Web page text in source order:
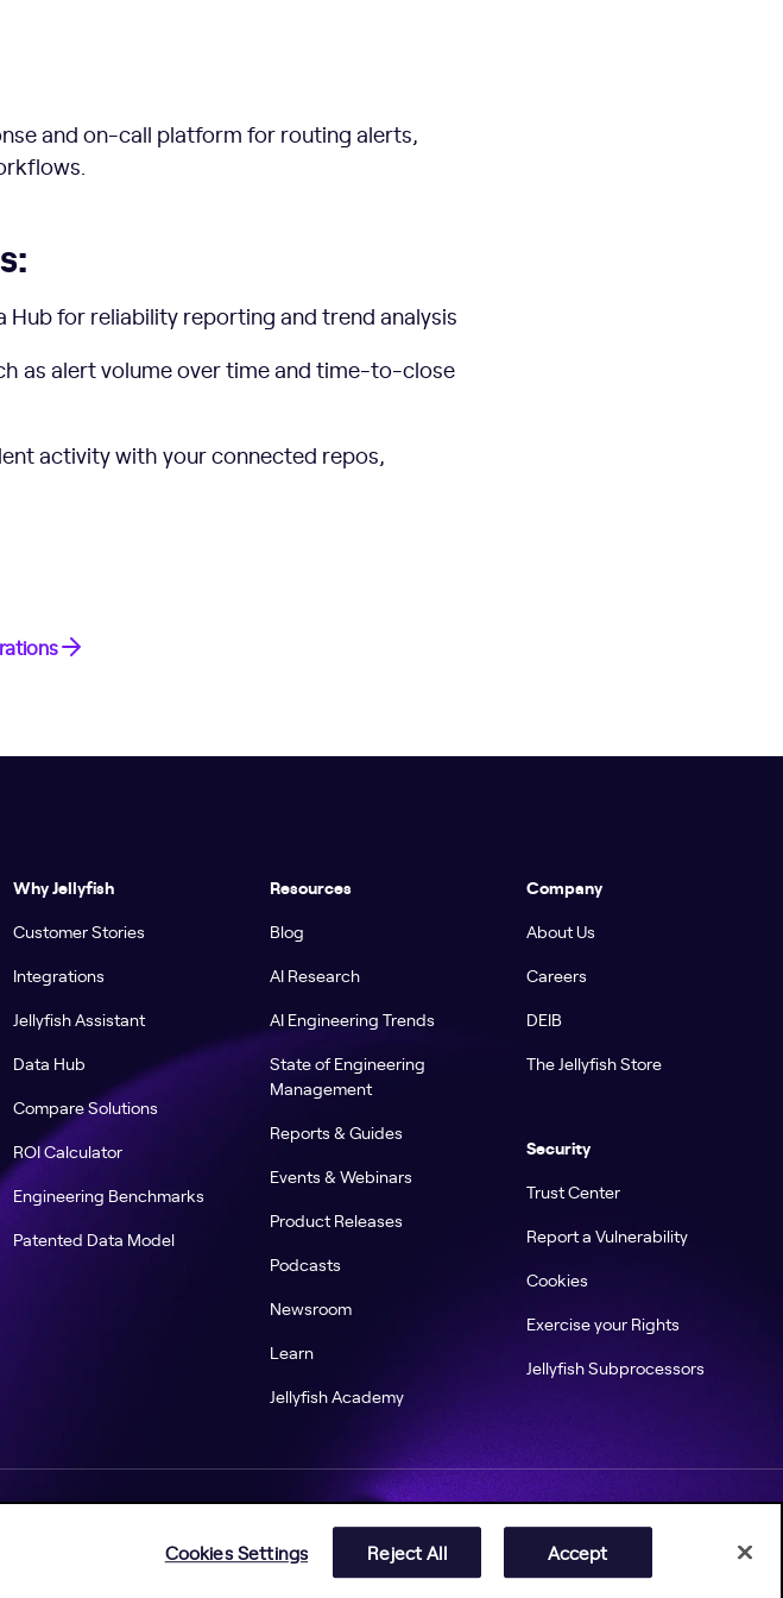
and on-call platform for routing alerts,
for reliability reporting and trend analysis
as alert volume over time and time-to-close
activity with your connected repos,
Why Jellyfish
Customer Stories
Integrations
Jellyfish Assistant
Data Hub
Compare Solutions
ROI Calculator
Engineering Benchmarks
Patented Data Model
Resources
Blog
AI Research
AI Engineering Trends
State of Engineering
Management
Reports & Guides
Events & Webinars
Product Releases
Podcasts
Newsroom
Learn
Jellyfish Academy
Company
About Us
Careers
DEIB
The Jellyfish Store
Security
Trust Center
Report a Vulnerability
Cookies
Exercise your Rights
Jellyfish Subprocessors
Notice
Cookies Settings Reject All Accept